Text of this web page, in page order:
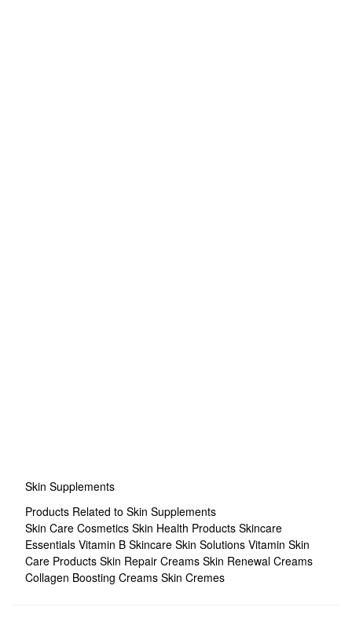
Skin Supplements
Products Related to Skin Supplements
Skin Care Cosmetics Skin Health Products Skincare
Essentials Vitamin B Skincare Skin Solutions Vitamin Skin
Care Products Skin Repair Creams Skin Renewal Creams
Collagen Boosting Creams Skin Cremes